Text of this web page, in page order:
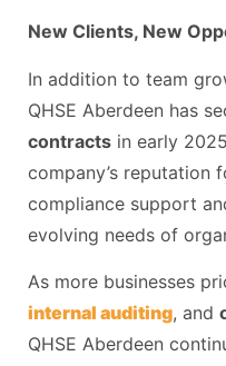
New Clients, New
In addition to team
QHSE Aberdeen has
contracts in early
company’s reputation
compliance support
evolving needs of
As more businesses
internal auditing, and
QHSE Aberdeen